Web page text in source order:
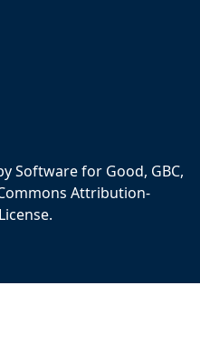
Software for Good, GBC,
Attribution-
.